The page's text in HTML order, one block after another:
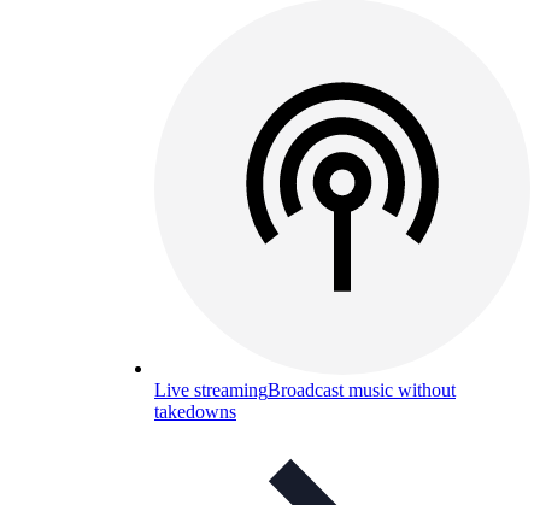
Live streamingBroadcast music without
takedowns